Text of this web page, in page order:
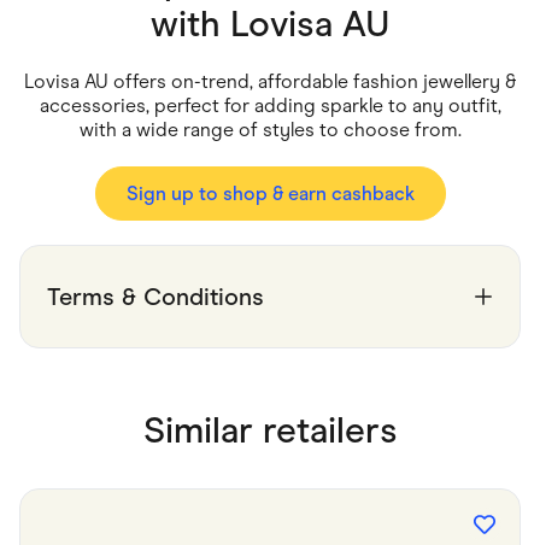
Health & Beauty
Home & Living
Marketplaces
Pets
Services & Utilities
Small Business Suppliers
Sustainable Products
with Lovisa AU
Lovisa AU offers on-trend, affordable fashion jewellery &
accessories, perfect for adding sparkle to any outfit,
with a wide range of styles to choose from.
Sign up to shop & earn cashback
Terms & Conditions
Similar retailers